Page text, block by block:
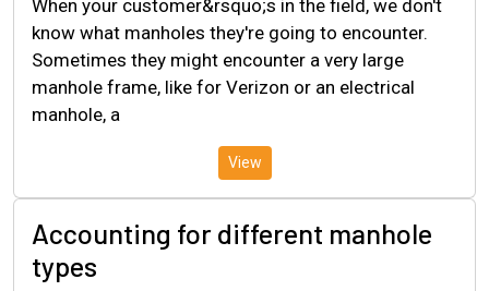
When your customer&rsquo;s in the field, we don't
know what manholes they're going to encounter.
Sometimes they might encounter a very large
manhole frame, like for Verizon or an electrical
manhole, a
View
Accounting for different manhole
types